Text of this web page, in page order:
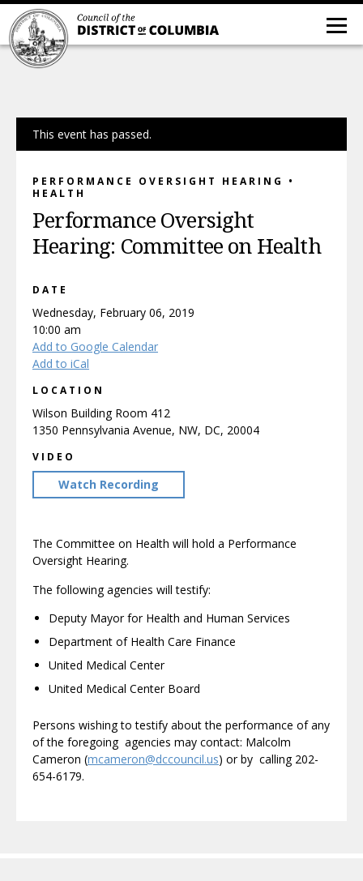
This event has passed.
PERFORMANCE OVERSIGHT HEARING •
HEALTH
Performance Oversight
Hearing: Committee on Health
DATE
Wednesday, February 06, 2019
10:00 am
Add to Google Calendar
Add to iCal
LOCATION
Wilson Building Room 412
1350 Pennsylvania Avenue, NW, DC, 20004
VIDEO
Watch Recording
The Committee on Health will hold a Performance
Oversight Hearing.
The following agencies will testify:
Deputy Mayor for Health and Human Services
Department of Health Care Finance
United Medical Center
United Medical Center Board
Persons wishing to testify about the performance of any
of the foregoing agencies may contact: Malcolm
Cameron (mcameron@dccouncil.us) or by calling 202-
654-6179.